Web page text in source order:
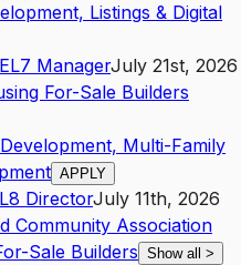
Listings & Digital
L7 ManagerJuly 21st, 2026
For-Sale Builders
Multi-Family
APPLY
L8 DirectorJuly 11th, 2026
Community Association
Sale Builders Show all >